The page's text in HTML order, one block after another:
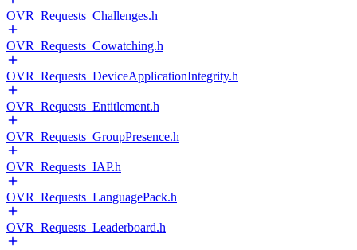
OVR_Requests_Challenges.h
OVR_Requests_Cowatching.h
OVR_Requests_DeviceApplicationIntegrity.h
OVR_Requests_Entitlement.h
OVR_Requests_GroupPresence.h
OVR_Requests_IAP.h
OVR_Requests_LanguagePack.h
OVR_Requests_Leaderboard.h